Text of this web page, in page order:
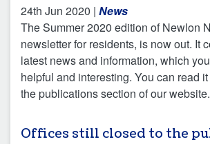
24th Jun 2020 | News
The Summer 2020 edition of Newlon
newsletter for residents, is now out. It
latest news and information, which
helpful and interesting. You can read
the publications section of our website.
Offices still closed to the